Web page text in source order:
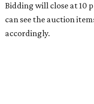
Bidding will close at 10
can see the auction
accordingly.